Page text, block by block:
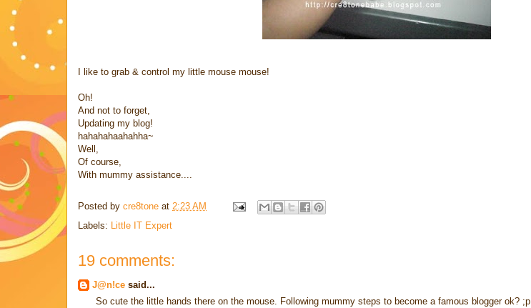
I like to grab & control my little mouse mouse!
Oh!
And not to forget,
Updating my blog!
hahahahaahahha~
Well,
Of course,
With mummy assistance....
Posted by cre8tone at 2:23 AM
Labels: Little IT Expert
19 comments:
J@n!ce said...
So cute the little hands there on the mouse. Following mummy steps to become a famous blogger ok? ;p